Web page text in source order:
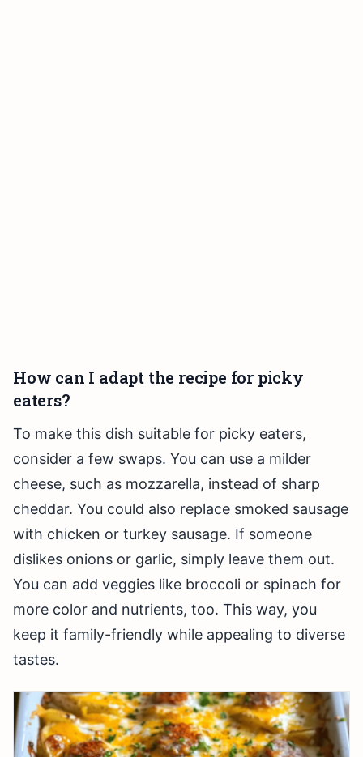
How can I adapt the recipe for picky
eaters?
To make this dish suitable for picky eaters,
consider a few swaps. You can use a milder
cheese, such as mozzarella, instead of sharp
cheddar. You could also replace smoked sausage
with chicken or turkey sausage. If someone
dislikes onions or garlic, simply leave them out.
You can add veggies like broccoli or spinach for
more color and nutrients, too. This way, you
keep it family-friendly while appealing to diverse
tastes.